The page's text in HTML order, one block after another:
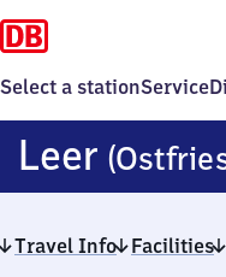
Select a stationService
Leer
Travel Info Facilities